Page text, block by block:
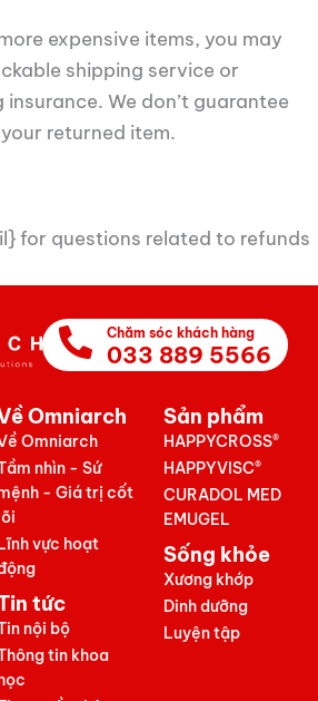
expensive items, you may
shipping service or
We don’t guarantee
returned item.
for questions related to refunds
Chăm sóc khách hàng
033 889 5566
Omniarch
Omniarch
nhìn - Sứ
- Giá trị cốt
vực hoạt
tức
nội bộ
tin khoa
Sản phẩm
HAPPYCROSS®
HAPPYVISC®
CURADOL MED
EMUGEL
Sống khỏe
Xương khớp
Dinh dưỡng
Luyện tập